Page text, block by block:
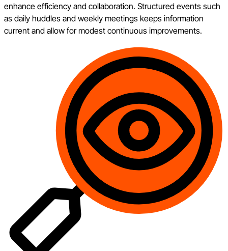
enhance efficiency and collaboration. Structured events such
as daily huddles and weekly meetings keeps information
current and allow for modest continuous improvements.